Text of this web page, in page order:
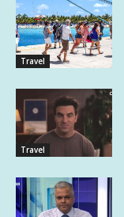
Travel
Travel